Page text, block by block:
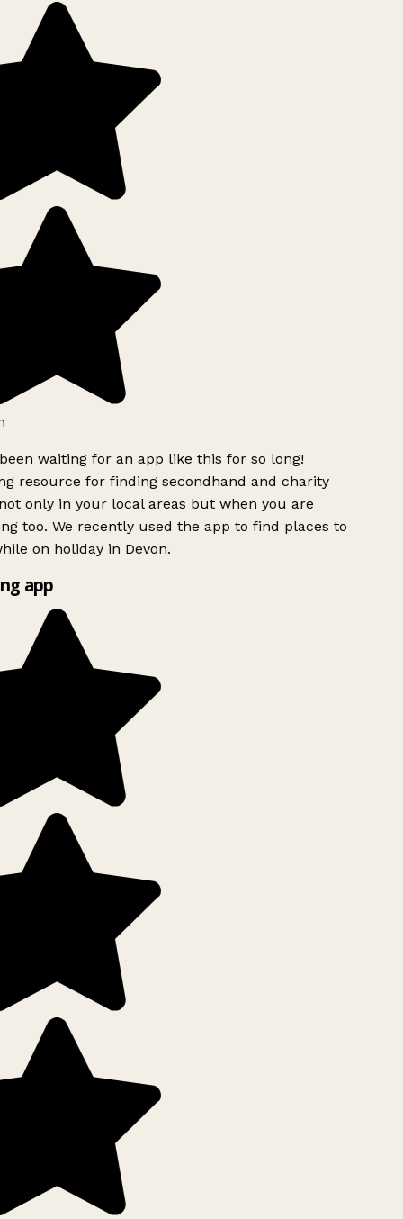
waiting for an app like this for so long!
resource for finding secondhand and charity
only in your local areas but when you are
too. We recently used the app to find places to
on holiday in Devon.
app